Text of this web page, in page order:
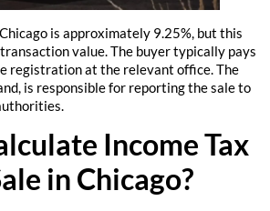
is approximately 9.25%, but this
value. The buyer typically pays
registration at the relevant office. The
is responsible for reporting the sale to
Income Tax
in Chicago?